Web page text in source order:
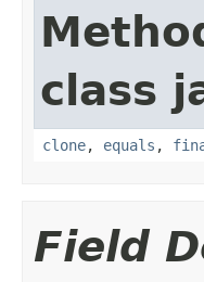
class
clone, equals ,
Field